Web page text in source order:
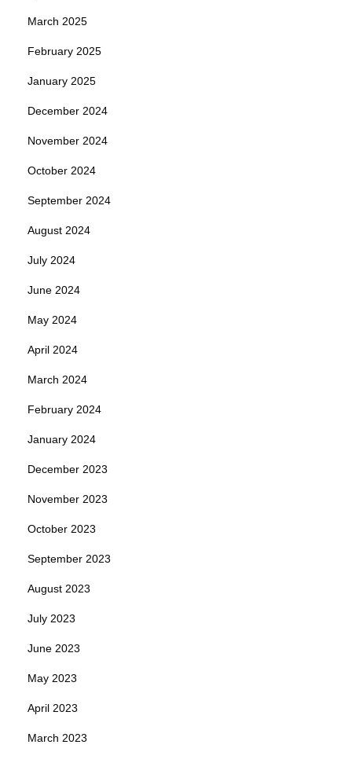
March 2025
February 2025
January 2025
December 2024
November 2024
October 2024
September 2024
August 2024
July 2024
June 2024
May 2024
April 2024
March 2024
February 2024
January 2024
December 2023
November 2023
October 2023
September 2023
August 2023
July 2023
June 2023
May 2023
April 2023
March 2023